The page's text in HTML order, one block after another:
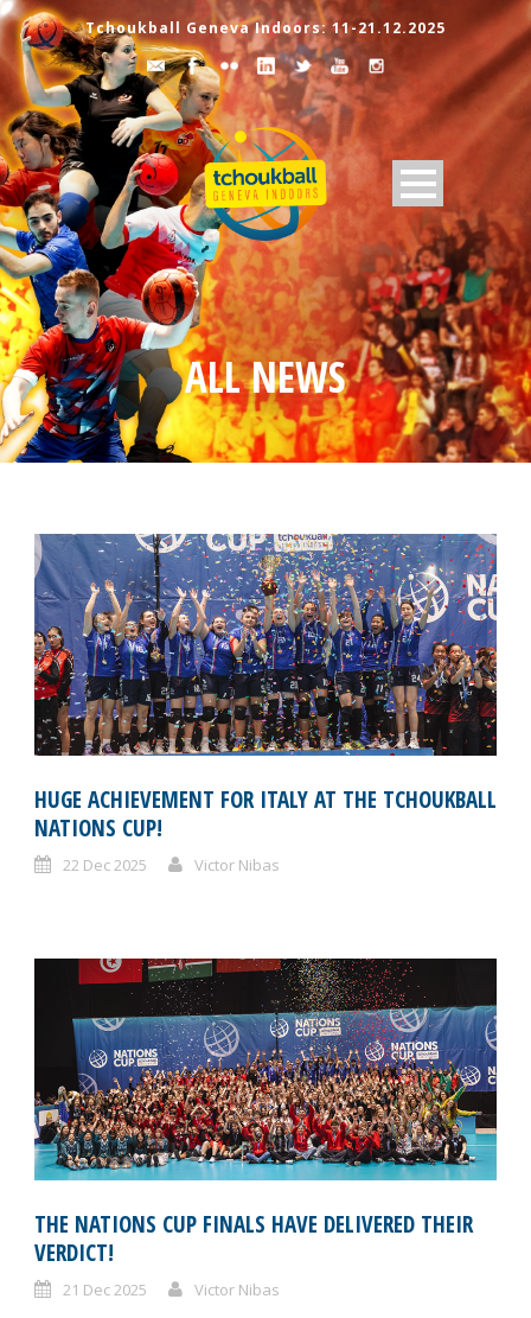
Tchoukball Geneva Indoors: 11-21.12.2025
ALL NEWS
HUGE ACHIEVEMENT FOR ITALY AT THE TCHOUKBALL
NATIONS CUP!
22 Dec 2025 Victor Nibas
THE NATIONS CUP FINALS HAVE DELIVERED THEIR
VERDICT!
21 Dec 2025 Victor Nibas